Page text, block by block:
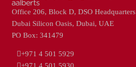
Office 206, Block D, DSO Headquarters
Dubai Silicon Oasis, Dubai, UAE
PO Box: 341479
+971 4 501 5929